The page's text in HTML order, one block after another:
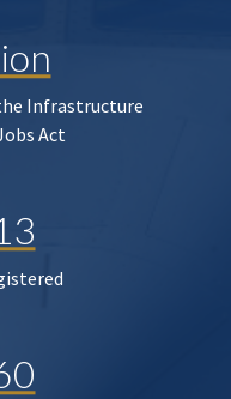
Infrastructure
Act